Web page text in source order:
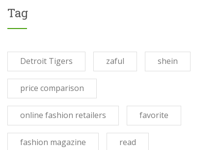
Tag
Detroit Tigers zaful shein
price comparison
online fashion retailers favorite
fashion magazine read